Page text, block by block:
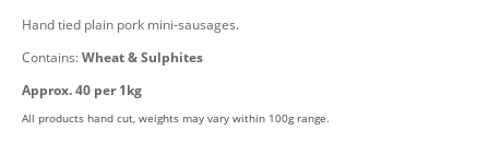
Hand tied plain pork mini-sausages.
Contains:Wheat & Sulphites
Approx. 40 per 1kg
All products hand cut, weights may vary within 100g range.